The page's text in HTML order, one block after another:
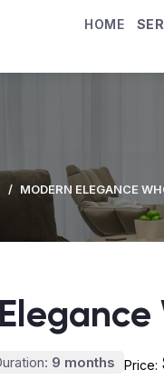
HOME
/ MODERN ELEGANCE
9 months Price: